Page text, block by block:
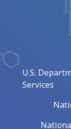
U.S.
Services